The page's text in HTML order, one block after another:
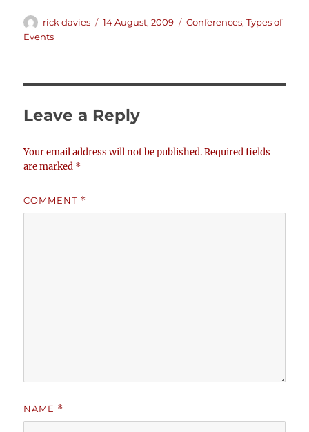
Author
rick davies
Posted
14 August, 2009 Categories
Conferences,Types of
Events
Leave a Reply
Your email address will not be published. Required fields
are marked *
COMMENT *
NAME *